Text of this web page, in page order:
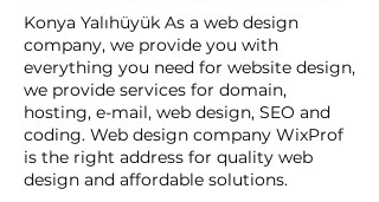
Konya Yalıhüyük As a web design
company, we provide you with
everything you need for website design,
we provide services for domain,
hosting, e-mail, web design, SEO and
coding. Web design company WixProf
is the right address for quality web
design and affordable solutions.